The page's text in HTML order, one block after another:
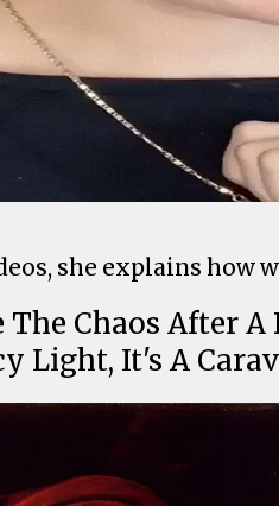
she explains how
Chaos After
Light, It's A